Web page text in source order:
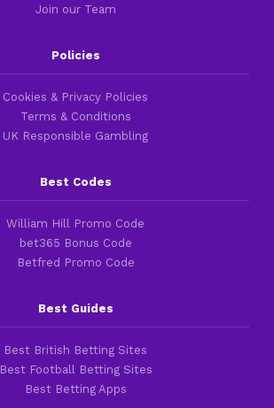
Join our Team
Policies
Cookies & Privacy Policies
Terms & Conditions
UK Responsible Gambling
Best Codes
William Hill Promo Code
bet365 Bonus Code
Betfred Promo Code
Best Guides
Best British Betting Sites
Best Football Betting Sites
Best Betting Apps